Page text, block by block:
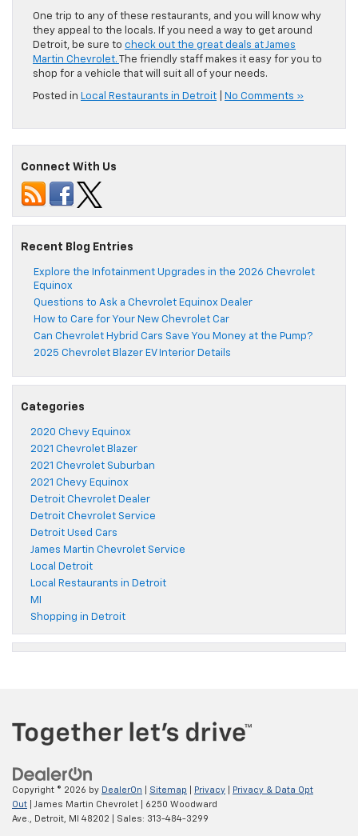
One trip to any of these restaurants, and you will know why
they appeal to the locals. If you need a way to get around
Detroit, be sure to check out the great deals at James
Martin Chevrolet. The friendly staff makes it easy for you to
shop for a vehicle that will suit all of your needs.
Posted in Local Restaurants in Detroit No Comments »
Connect With Us
Recent Blog Entries
Explore the Infotainment Upgrades in the 2026 Chevrolet
Equinox
Questions to Ask a Chevrolet Equinox Dealer
How to Care for Your New Chevrolet Car
Can Chevrolet Hybrid Cars Save You Money at the Pump?
2025 Chevrolet Blazer EV Interior Details
Categories
2020 Chevy Equinox
2021 Chevrolet Blazer
2021 Chevrolet Suburban
2021 Chevy Equinox
Detroit Chevrolet Dealer
Detroit Chevrolet Service
Detroit Used Cars
James Martin Chevrolet Service
Local Detroit
Local Restaurants in Detroit
MI
Shopping in Detroit
Copyright © 2026 by DealerOn Sitemap Privacy
Privacy & Data Opt
Out | James Martin Chevrolet
6250 Woodward
Ave.,
Detroit, MI 48202 | Sales: 313-484-3299